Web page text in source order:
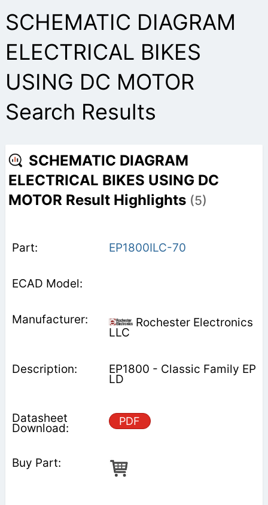
SCHEMATIC DIAGRAM
ELECTRICAL BIKES
USING DC MOTOR
Search Results
SCHEMATIC DIAGRAM
ELECTRICAL BIKES USING DC
MOTOR Result Highlights (5)
EP1800ILC-70
Rochester Electronics
LLC
EP1800 - Classic Family EP
LD
PDF